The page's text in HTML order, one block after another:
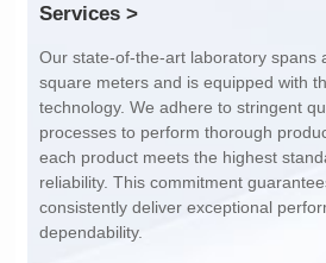
Services >
dependability.